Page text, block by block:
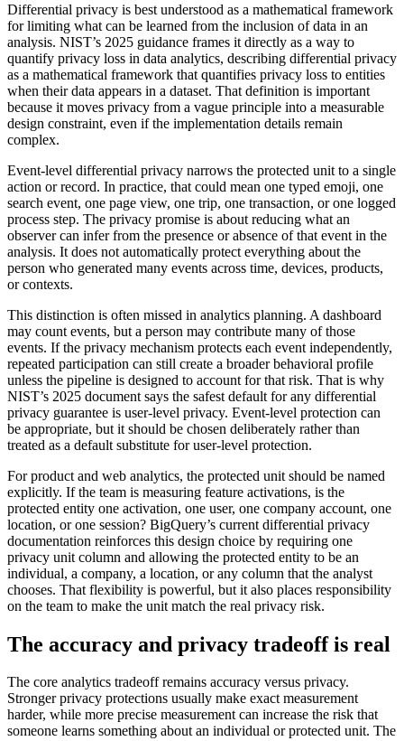
Differential privacy is best understood as a mathematical framework
for limiting what can be learned from the inclusion of data in an
analysis. NIST’s 2025 guidance frames it directly as a way to
quantify privacy loss in data analytics, describing differential privacy
as a mathematical framework that quantifies privacy loss to entities
when their data appears in a dataset. That definition is important
because it moves privacy from a vague principle into a measurable
design constraint, even if the implementation details remain
complex.
Event-level differential privacy narrows the protected unit to a single
action or record. In practice, that could mean one typed emoji, one
search event, one page view, one trip, one transaction, or one logged
process step. The privacy promise is about reducing what an
observer can infer from the presence or absence of that event in the
analysis. It does not automatically protect everything about the
person who generated many events across time, devices, products,
or contexts.
This distinction is often missed in analytics planning. A dashboard
may count events, but a person may contribute many of those
events. If the privacy mechanism protects each event independently,
repeated participation can still create a broader behavioral profile
unless the pipeline is designed to account for that risk. That is why
NIST’s 2025 document says the safest default for any differential
privacy guarantee is user-level privacy. Event-level protection can
be appropriate, but it should be chosen deliberately rather than
treated as a default substitute for user-level protection.
For product and web analytics, the protected unit should be named
explicitly. If the team is measuring feature activations, is the
protected entity one activation, one user, one company account, one
location, or one session? BigQuery’s current differential privacy
documentation reinforces this design choice by requiring one
privacy unit column and allowing the protected entity to be an
individual, a company, a location, or any column that the analyst
chooses. That flexibility is powerful, but it also places responsibility
on the team to make the unit match the real privacy risk.
The accuracy and privacy tradeoff is real
The core analytics tradeoff remains accuracy versus privacy.
Stronger privacy protections usually make exact measurement
harder, while more precise measurement can increase the risk that
someone learns something about an individual or protected unit. The